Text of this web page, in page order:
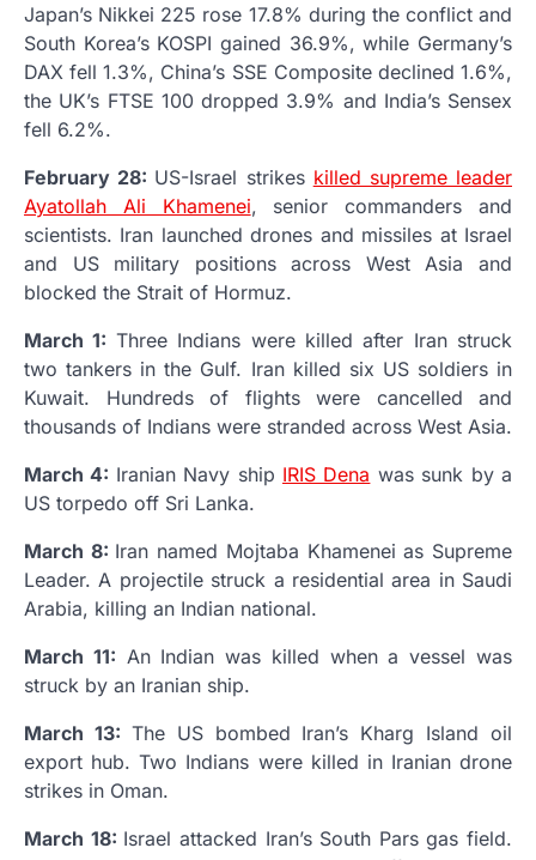
Japan’s Nikkei 225 rose 17.8% during the conflict and
South Korea’s KOSPI gained 36.9%, while Germany’s
DAX fell 1.3%, China’s SSE Composite declined 1.6%,
the UK’s FTSE 100 dropped 3.9% and India’s Sensex
fell 6.2%.
February 28: US-Israel strikes killed supreme leader
Ayatollah Ali Khamenei, senior commanders and
scientists. Iran launched drones and missiles at Israel
and US military positions across West Asia and
blocked the Strait of Hormuz.
March 1: Three Indians were killed after Iran struck
two tankers in the Gulf. Iran killed six US soldiers in
Kuwait. Hundreds of flights were cancelled and
thousands of Indians were stranded across West Asia.
March 4: Iranian Navy ship IRIS Dena was sunk by a
US torpedo off Sri Lanka.
March 8: Iran named Mojtaba Khamenei as Supreme
Leader. A projectile struck a residential area in Saudi
Arabia, killing an Indian national.
March 11: An Indian was killed when a vessel was
struck by an Iranian ship.
March 13: The US bombed Iran’s Kharg Island oil
export hub. Two Indians were killed in Iranian drone
strikes in Oman.
March 18: Israel attacked Iran’s South Pars gas field.